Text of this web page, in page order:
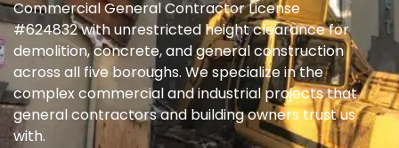
Commercial General Contractor License
#624832 with unrestricted height clearance for
demolition, concrete, and general construction
across all five boroughs. We specialize in the
complex commercial and industrial projects that
general contractors and building owners trust us
with.